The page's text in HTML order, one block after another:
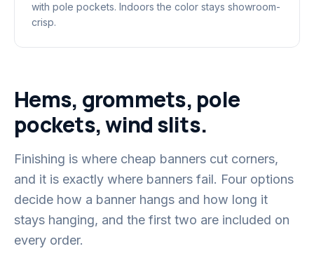
with pole pockets. Indoors the color stays showroom-
crisp.
Hems, grommets, pole
pockets, wind slits.
Finishing is where cheap banners cut corners,
and it is exactly where banners fail. Four options
decide how a banner hangs and how long it
stays hanging, and the first two are included on
every order.